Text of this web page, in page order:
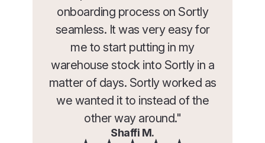
onboarding process on Sortly
seamless. It was very easy for
me to start putting in my
warehouse stock into Sortly in a
matter of days. Sortly worked as
we wanted it to instead of the
other way around."
Shaffi M.